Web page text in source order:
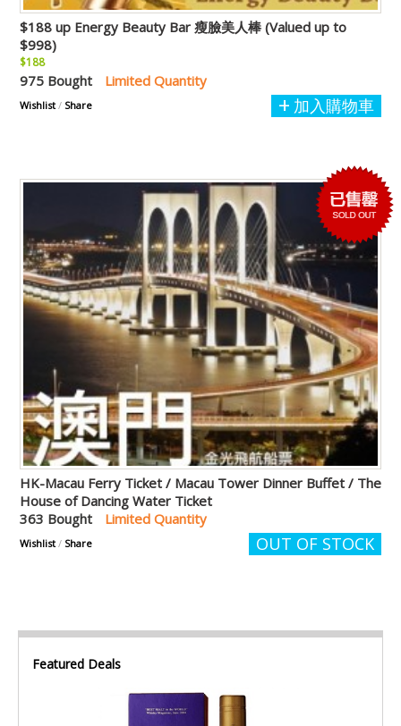
$188 up Energy Beauty Bar 瘦臉美人棒 (Valued up to
$998)
$188
975 Bought Limited Quantity
加入購物車
Wishlist / Share
HK-Macau Ferry Ticket / Macau Tower Dinner Buffet / The
House of Dancing Water Ticket
363 Bought
Limited Quantity
OUT OF STOCK
Wishlist / Share
Featured Deals